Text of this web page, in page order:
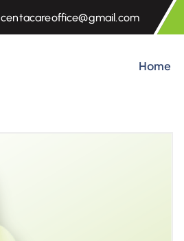
centacareoffice@gmail.com
Home